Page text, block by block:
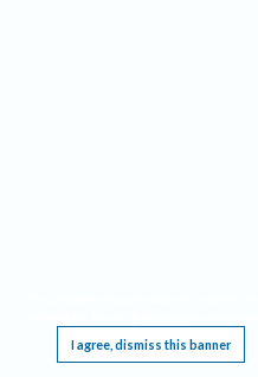
I agree, dismiss this banner